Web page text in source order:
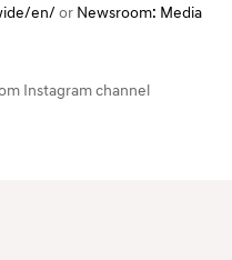
en/ or Newsroom: Media
Instagram channel